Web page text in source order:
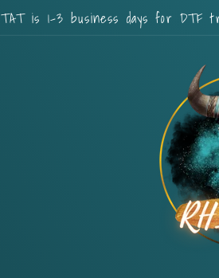
TAT is 1-3 business days for DTF